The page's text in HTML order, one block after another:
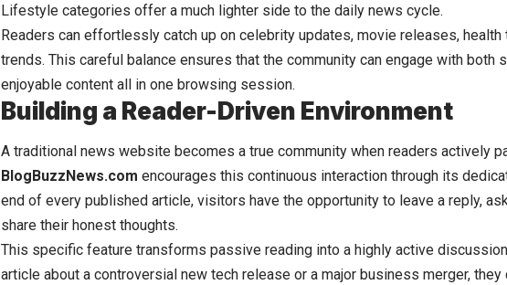
Lifestyle categories offer a much lighter side to the daily news cycle.
Readers can effortlessly catch up on celebrity updates, movie releases,
trends. This careful balance ensures that the community can engage with both
enjoyable content all in one browsing session.
Building a Reader-Driven Environment
A traditional news website becomes a true community when readers actively
BlogBuzzNews.com encourages this continuous interaction through its
end of every published article, visitors have the opportunity to leave a reply,
share their honest thoughts.
This specific feature transforms passive reading into a highly active
article about a controversial new tech release or a major business merger,